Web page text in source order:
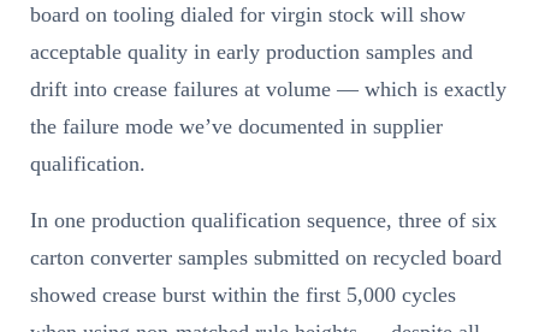
board on tooling dialed for virgin stock will show
acceptable quality in early production samples and
drift into crease failures at volume — which is exactly
the failure mode we’ve documented in supplier
qualification.
In one production qualification sequence, three of six
carton converter samples submitted on recycled board
showed crease burst within the first 5,000 cycles